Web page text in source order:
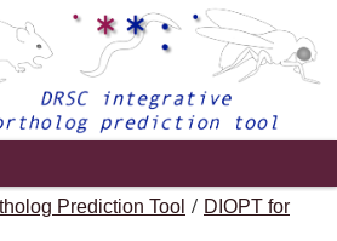
Prediction Tool / DIOPT for